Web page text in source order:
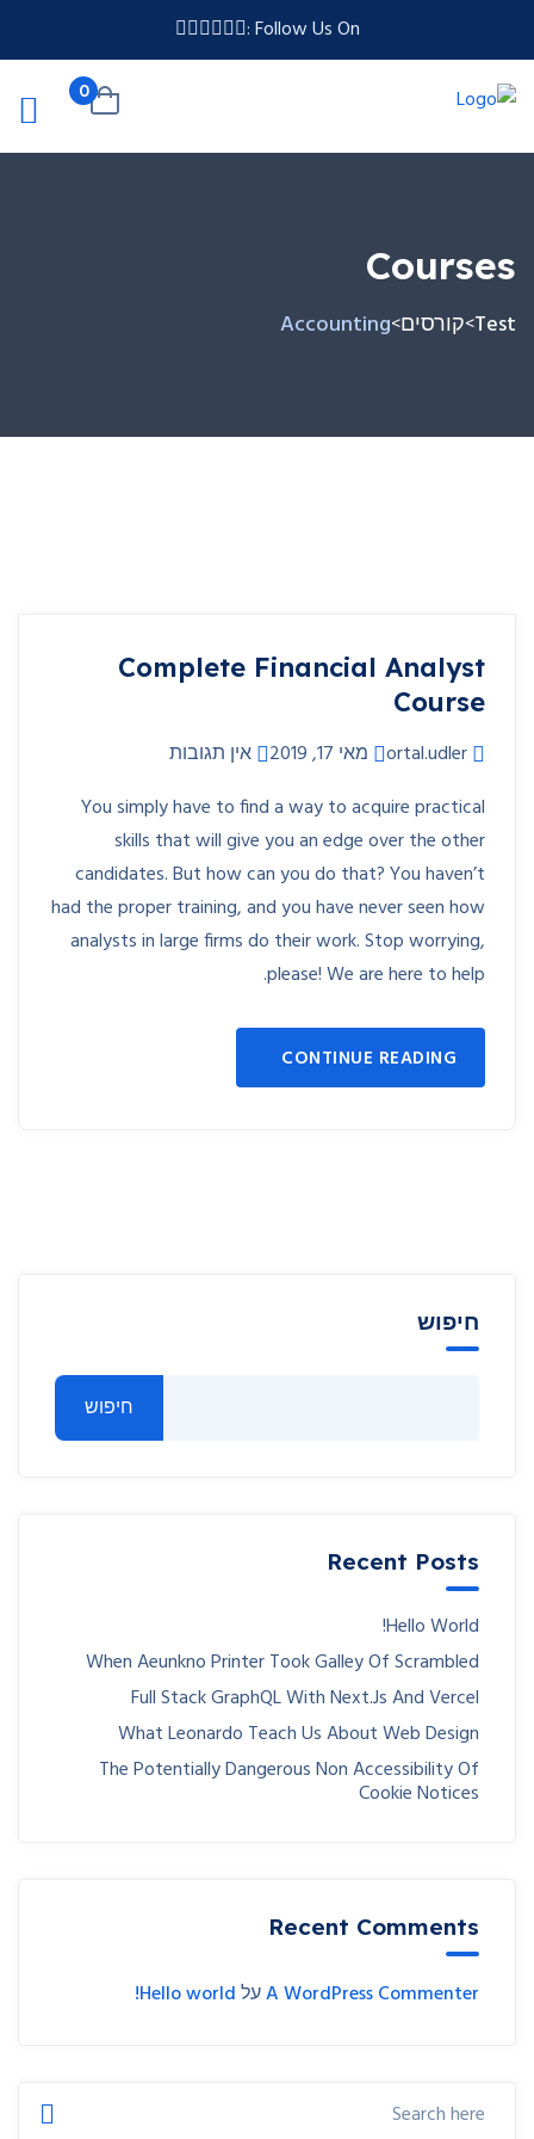
Follow Us On :
0
Courses
Test
>קורסים>
Accounting
Complete Financial Analyst
Course
ortal.udler מאי 17, 2019
אין תגובות
You simply have to find a way to acquire practical
skills that will give you an edge over the other
candidates. But how can you do that? You haven’t
had the proper training, and you have never seen how
analysts in large firms do their work. Stop worrying,
please! We are here to help.
CONTINUE READING
חיפוש
חיפוש
Recent Posts
Hello World!
When Aeunkno Printer Took Galley Of Scrambled
Full Stack GraphQL With Next.js And Vercel
What Leonardo Teach Us About Web Design
The Potentially Dangerous Non Accessibility Of
Cookie Notices
Recent Comments
A WordPress CommenterעלHello world!